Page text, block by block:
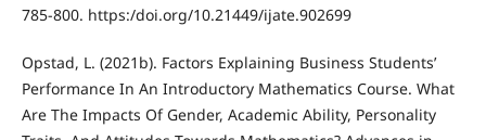
785-800. https:/doi.org/10.21449/ijate.902699
Opstad, L. (2021b). Factors Explaining Business Students’
Performance In An Introductory Mathematics Course. What
Are The Impacts Of Gender, Academic Ability, Personality